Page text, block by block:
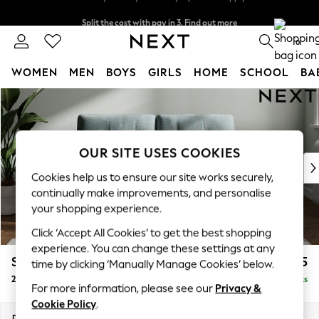
Skip to Main Content
Next day delivery - order by 11pm. T&Cs apply
0
WOMEN MEN BOYS GIRLS HOME SCHOOL
For You
WOMEN
New In & Trending
New: This Week
Top Picks
Trending On Social
Polka Dots
Summer Textures
Blues & Chambrays
Summer Whites
Chocolate Brown
Linen Collection
Stamford Buttoned Back £1,175
2 Seater Small Sofa Delivered in 9 Weeks
OUR SITE USES COOKIES
Cookies help us to ensure our site works securely,
continually make improvements, and personalise
your shopping experience.
Click ‘Accept All Cookies’ to get the best shopping
experience. You can change these settings at any
time by clicking ‘Manually Manage Cookies’ below.
For more information, please see our Privacy &
Cookie Policy.